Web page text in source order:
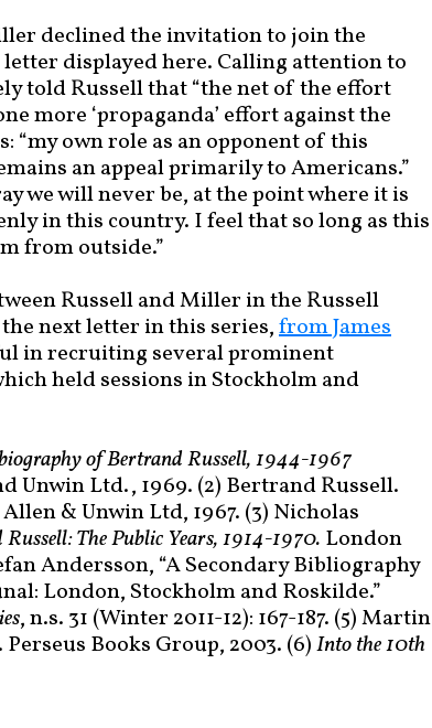
declined the invitation to join the
displayed here. Calling attention to
told Russell that “the net of the effort
more ‘propaganda’ effort against the
“my own role as an opponent of this
an appeal primarily to Americans.”
we will never be, at the point where it is
in this country. I feel that so long as this
from outside.”
Russell and Miller in the Russell
next letter in this series,from James
in recruiting several prominent
held sessions in Stockholm and
of Bertrand Russell, 1944-1967
Unwin Ltd., 1969. (2) Bertrand Russell.
& Unwin Ltd, 1967. (3) Nicholas
The Public Years, 1914-1970. London
Andersson, “A Secondary Bibliography
London, Stockholm and Roskilde.”
, n.s. 31 (Winter 2011-12): 167-187. (5) Martin
. Perseus Books Group, 2003. (6)Into the10th